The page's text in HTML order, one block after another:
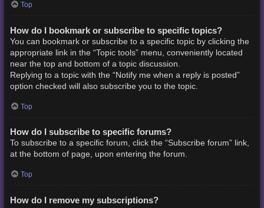
Top
How do I bookmark or subscribe to specific topics?
You can bookmark or subscribe to a specific topic by clicking the
appropriate link in the “Topic tools” menu, conveniently located
near the top and bottom of a topic discussion.
Replying to a topic with the “Notify me when a reply is posted”
option checked will also subscribe you to the topic.
Top
How do I subscribe to specific forums?
To subscribe to a specific forum, click the “Subscribe forum” link,
at the bottom of page, upon entering the forum.
Top
How do I remove my subscriptions?